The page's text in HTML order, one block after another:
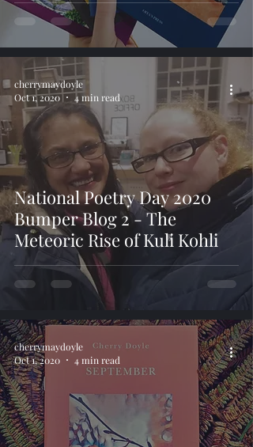
National Poetry Day 2020
Bumper Blog 2 - The
Meteoric Rise of Kuli Kohli
cherrymaydoyle
Oct 1, 2020
4 min read
cherrymaydoyle
Oct 1, 2020
4 min read